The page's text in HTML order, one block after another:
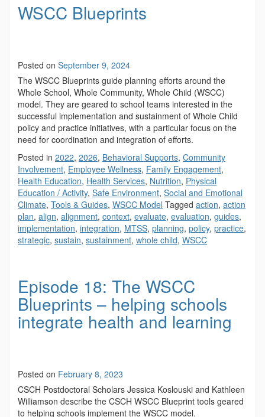
WSCC Blueprints
Posted on September 9, 2024
The WSCC Blueprints guide planning efforts around the
Whole School, Whole Community, Whole Child (WSCC)
model. They are geared to school teams interested in the
successful implementation and sustainment of Whole Child
policy and practice initiatives, with a particular focus on the
need for coordination and integration of efforts.
Posted in 2022, 2026, Behavioral Supports, Community
Involvement, Employee Wellness, Family Engagement,
Health Education, Health Services, Nutrition, Physical
Education / Activity, Safe Environment, Social and Emotional
Climate, Tools & Guides, WSCC Model Tagged action, action
plan, align, alignment, context, evaluate, evaluation, guides,
implementation, integration, MTSS, planning, policy, practice,
strategic, sustain, sustainment, whole child, WSCC
Episode 18: The WSCC
Blueprints – helping schools
integrate health and learning
Posted on February 8, 2023
CSCH Postdoctoral Scholars Jessica Koslouski and Kathleen
Williamson describe the CSCH WSCC Blueprint tools geared
to helping schools implement the WSCC model.